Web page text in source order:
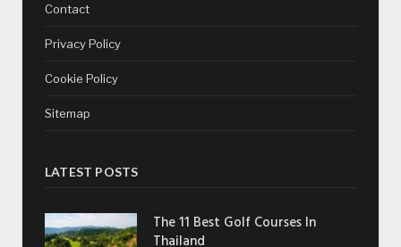
Contact
Privacy Policy
Cookie Policy
Sitemap
LATEST POSTS
The 11 Best Golf Courses In
Thailand